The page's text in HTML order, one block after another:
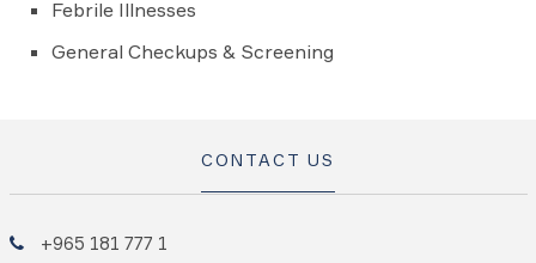
Febrile Illnesses
General Checkups & Screening
CONTACT US
+965 181 777 1